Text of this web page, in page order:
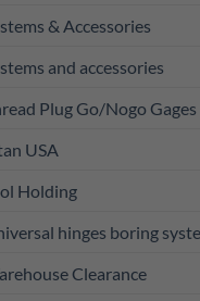
& Accessories
and accessories
Plug Go/Nogo Gages
USA
Holding
hinges boring
Clearance